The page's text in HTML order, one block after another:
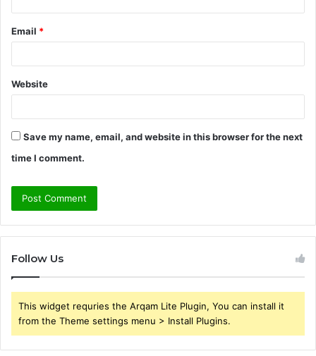
Email *
Website
Save my name, email, and website in this browser for the next
time I comment.
Follow Us
This widget requries the Arqam Lite Plugin, You can install it
from the Theme settings menu > Install Plugins.